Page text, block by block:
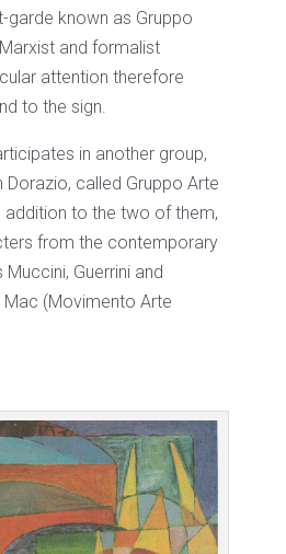
garde known as Gruppo
and formalist
attention therefore
to the sign.
in another group,
called Gruppo Arte
addition to the two of them,
from the contemporary
Guerrini and
Mac (Movimento Arte